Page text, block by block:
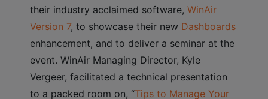
their industry acclaimed software, WinAir
Version 7, to showcase their new Dashboards
enhancement, and to deliver a seminar at the
event. WinAir Managing Director, Kyle
Vergeer, facilitated a technical presentation
to a packed room on, “Tips to Manage Your